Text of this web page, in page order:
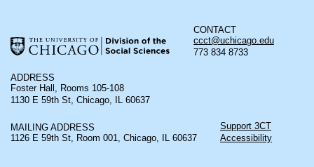
CONTACT
ccct@uchicago.edu
773 834 8733
ADDRESS
Foster Hall, Rooms 105-108
1130 E 59th St, Chicago, IL 60637
MAILING ADDRESS
1126 E 59th St, Room 001, Chicago, IL 60637
Support 3CT
Accessibility